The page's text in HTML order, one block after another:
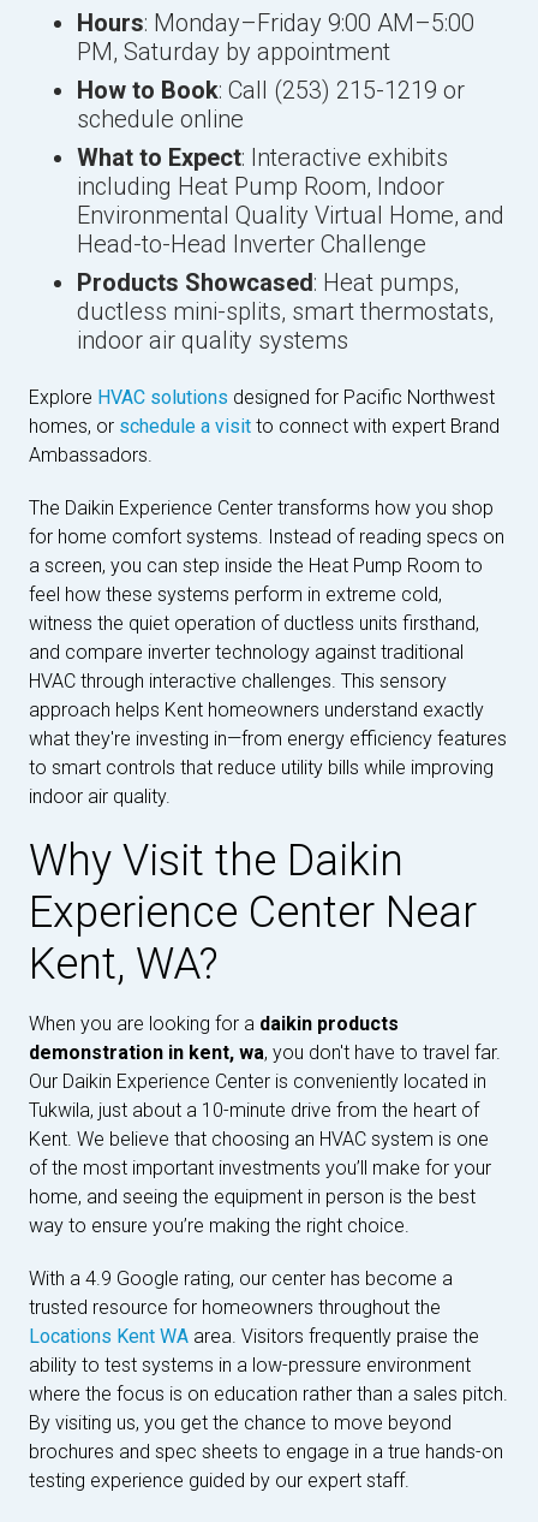
Hours: Monday–Friday 9:00 AM–5:00
PM, Saturday by appointment
How to Book: Call (253) 215-1219 or
schedule online
What to Expect: Interactive exhibits
including Heat Pump Room, Indoor
Environmental Quality Virtual Home, and
Head-to-Head Inverter Challenge
Products Showcased: Heat pumps,
ductless mini-splits, smart thermostats,
indoor air quality systems
Explore HVAC solutions designed for Pacific Northwest
homes, or schedule a visit to connect with expert Brand
Ambassadors.
The Daikin Experience Center transforms how you shop
for home comfort systems. Instead of reading specs on
a screen, you can step inside the Heat Pump Room to
feel how these systems perform in extreme cold,
witness the quiet operation of ductless units firsthand,
and compare inverter technology against traditional
HVAC through interactive challenges. This sensory
approach helps Kent homeowners understand exactly
what they're investing in—from energy efficiency features
to smart controls that reduce utility bills while improving
indoor air quality.
Why Visit the Daikin
Experience Center Near
Kent, WA?
When you are looking for a daikin products
demonstration in kent, wa, you don't have to travel far.
Our Daikin Experience Center is conveniently located in
Tukwila, just about a 10-minute drive from the heart of
Kent. We believe that choosing an HVAC system is one
of the most important investments you’ll make for your
home, and seeing the equipment in person is the best
way to ensure you’re making the right choice.
With a 4.9 Google rating, our center has become a
trusted resource for homeowners throughout the
Locations Kent WA area. Visitors frequently praise the
ability to test systems in a low-pressure environment
where the focus is on education rather than a sales pitch.
By visiting us, you get the chance to move beyond
brochures and spec sheets to engage in a true hands-on
testing experience guided by our expert staff.